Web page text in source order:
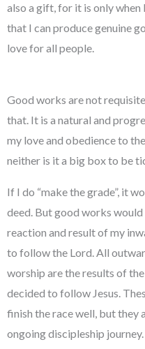
also a gift, for it is only
that I can produce genuine
love for all people.
Good works are not
that. It is a natural and
my love and obedience to
neither is it a big box to be
If I do “make the grade”, it
deed. But good works would
reaction and result of my
to follow the Lord. All
worship are the results of
decided to follow Jesus.
finish the race well, but they
ongoing discipleship journey.